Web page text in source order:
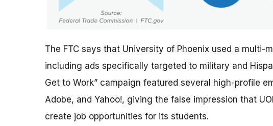
The FTC says that University of Phoenix used a
including ads specifically targeted to military and
Get to Work” campaign featured several high-profile
Adobe, and Yahoo!, giving the false impression that
create job opportunities for its students.